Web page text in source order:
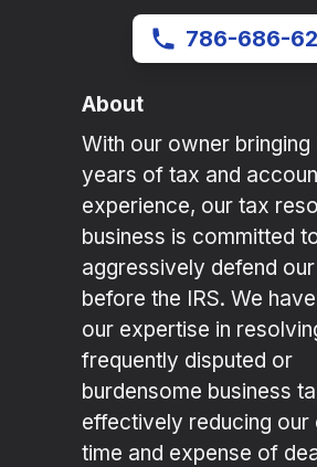
786-686-
About
With our owner
years of tax and
experience, our tax
business is committed
aggressively defend
before the IRS. We
our expertise in
frequently disputed or
burdensome business
effectively reducing our
time and expense of